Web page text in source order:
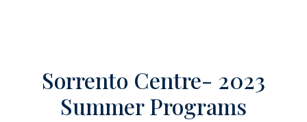
Sorrento Centre- 2023
Summer Programs